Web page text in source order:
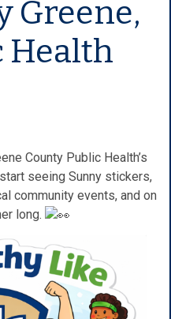
Greene,
Health
County Public Health’s
seeing Sunny stickers,
community events, and on
long.